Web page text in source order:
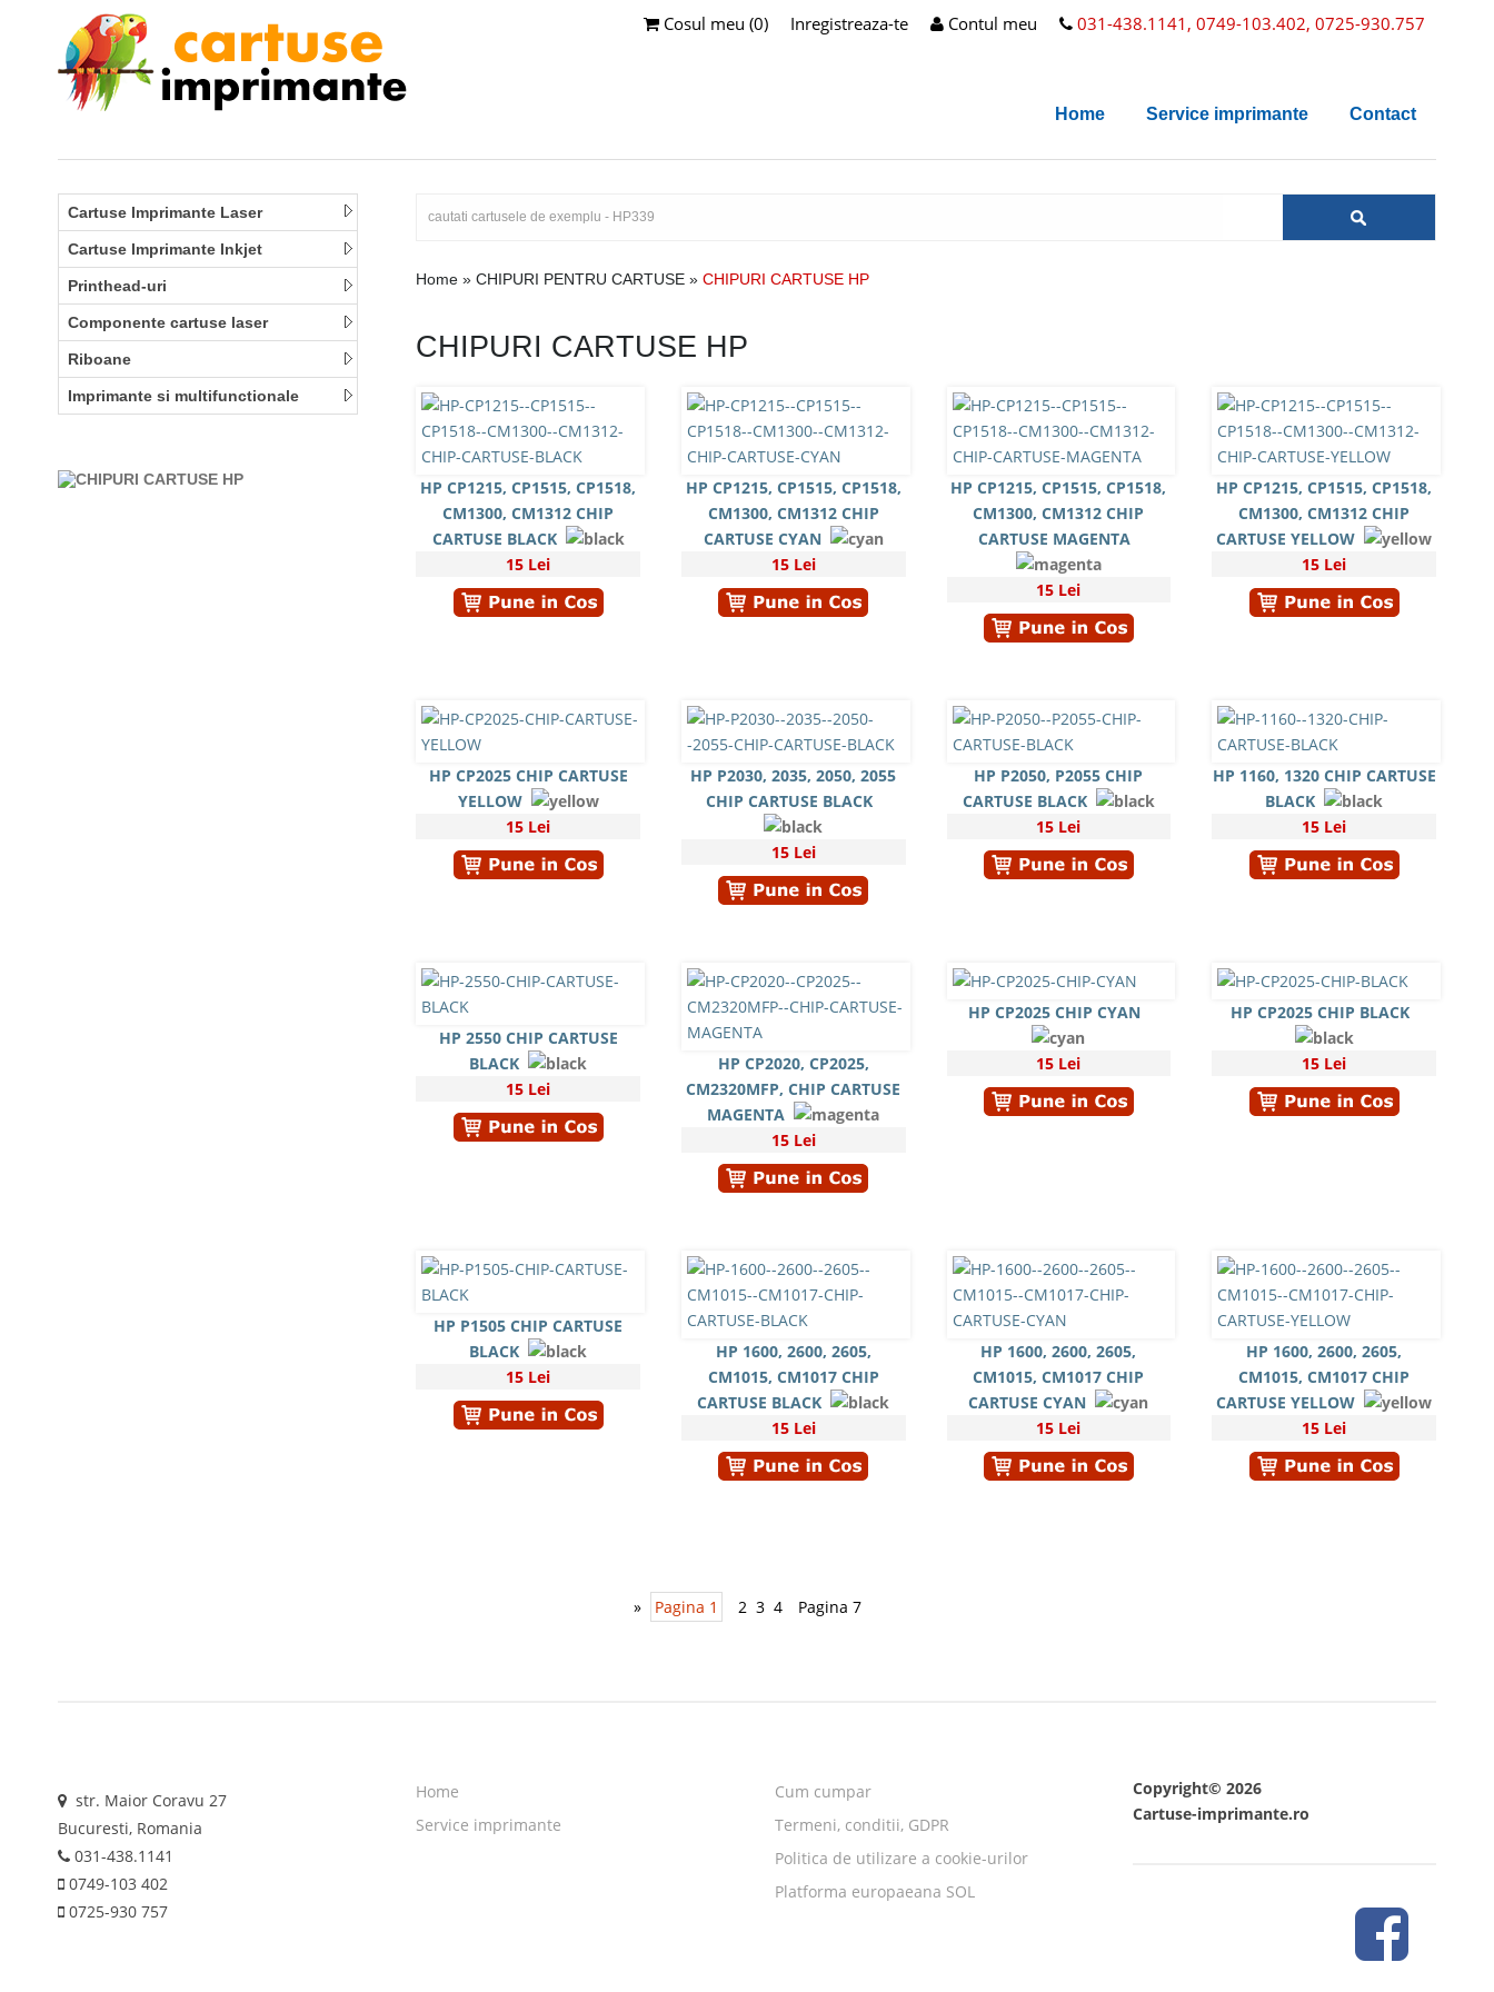
031-438.1141, 0749-103.402, 0725-930.757
Contul meu
Inregistreaza-te
Cosul meu (0)
Home Service imprimante Contact
Cartuse Imprimante Laser
Cartuse Imprimante Inkjet
Printhead-uri
Componente cartuse laser
Riboane
Imprimante si multifunctionale
Home »CHIPURI PENTRU CARTUSE »CHIPURI CARTUSE HP
CHIPURI CARTUSE HP
HP CP1215, CP1515, CP1518,
CM1300, CM1312 CHIP
CARTUSE BLACK
15 Lei
HP CP1215, CP1515, CP1518,
CM1300, CM1312 CHIP
CARTUSE CYAN
15 Lei
HP CP1215, CP1515, CP1518,
CM1300, CM1312 CHIP
CARTUSE MAGENTA
15 Lei
HP CP1215, CP1515, CP1518,
CM1300, CM1312 CHIP
CARTUSE YELLOW
15 Lei
HP CP2025 CHIP CARTUSE
YELLOW
15 Lei
HP P2030, 2035, 2050, 2055
CHIP CARTUSE BLACK
15 Lei
HP P2050, P2055 CHIP
CARTUSE BLACK
15 Lei
HP 1160, 1320 CHIP CARTUSE
BLACK
15 Lei
HP 2550 CHIP CARTUSE
BLACK
15 Lei
HP CP2020, CP2025,
CM2320MFP, CHIP CARTUSE
MAGENTA
15 Lei
HP CP2025 CHIP CYAN
15 Lei
HP CP2025 CHIP BLACK
15 Lei
HP P1505 CHIP CARTUSE
BLACK
15 Lei
HP 1600, 2600, 2605,
CM1015, CM1017 CHIP
CARTUSE BLACK
15 Lei
HP 1600, 2600, 2605,
CM1015, CM1017 CHIP
CARTUSE CYAN
15 Lei
HP 1600, 2600, 2605,
CM1015, CM1017 CHIP
CARTUSE YELLOW
15 Lei
» Pagina 1 2 3 4 Pagina 7
str. Maior Coravu 27
Bucuresti, Romania
031-438.1141
0749-103 402
0725-930 757
Home
Service imprimante
Cum cumpar
Termeni, conditii, GDPR
Politica de utilizare a cookie-urilor
Platforma europaeana SOL
Copyright© 2026
Cartuse-imprimante.ro